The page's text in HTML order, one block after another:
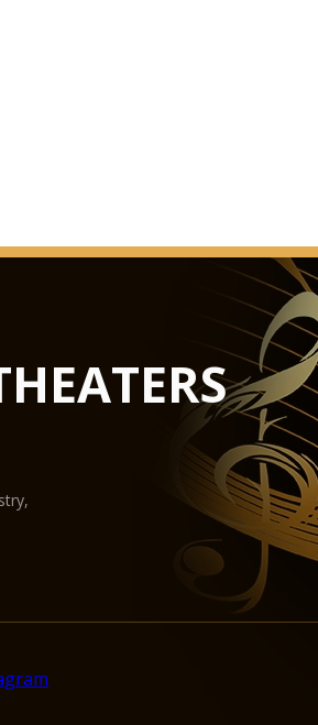
an audience of 1,800 and offers
musical activity. The Great Hall
with renewed splendour and,
installation and audience
elegance. Its unique atmosphere
artistic activities offered by the
Open and relaxing, welcoming
the Mozart Hall constitutes a
perfect setting for all types of
to string quartets and chamber
audience of around 700 – an
of chamber music and recital
The Mozart Hall enjoys world-
acoustics. This distinction makes
and soloists – as well as a
into account during the major